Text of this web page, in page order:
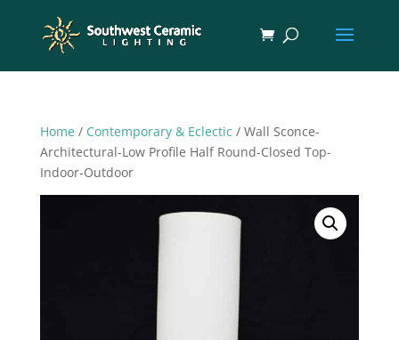
Home / Contemporary & Eclectic / Wall Sconce-
Architectural-Low Profile Half Round-Closed Top-
Indoor-Outdoor